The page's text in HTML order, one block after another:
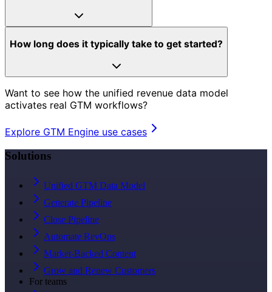
How long does it typically take to get started?
Want to see how the unified revenue data model
activates real GTM workflows?
Explore GTM Engine use cases
Solutions
Unified GTM Data Model
Generate Pipeline
Close Pipeline
Automate RevOps
Market-Backed Content
Grow and Renew Customers
For teams